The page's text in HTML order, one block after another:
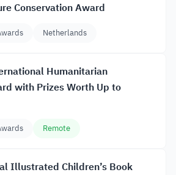
Conservation Award
Netherlands
Humanitarian
with Prizes Worth Up to
Remote
Illustrated Children’s Book